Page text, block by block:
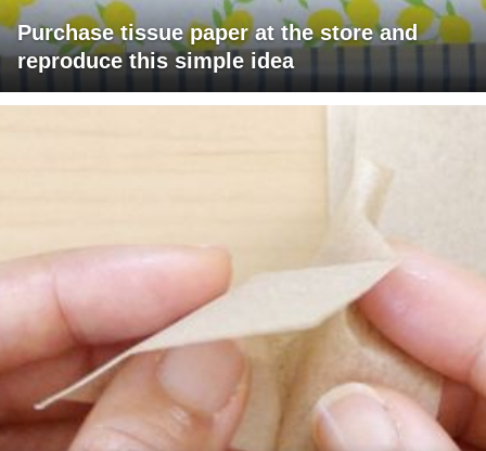
Purchase tissue paper at the store and
reproduce this simple idea